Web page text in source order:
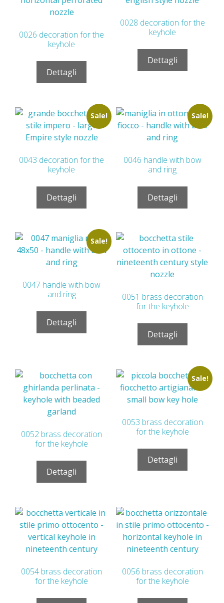
0026 decoration for the
keyhole
Dettagli
0028 decoration for the
keyhole
Dettagli
Sale!
0043 decoration for the
keyhole
Dettagli
Sale!
0046 handle with bow
and ring
Dettagli
Sale!
0047 handle with bow
and ring
Dettagli
0051 brass decoration
for the keyhole
Dettagli
0052 brass decoration
for the keyhole
Dettagli
Sale!
0053 brass decoration
for the keyhole
Dettagli
0054 brass decoration
for the keyhole
0056 brass decoration
for the keyhole